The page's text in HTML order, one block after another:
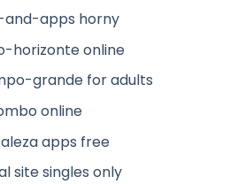
apps horny
horizonte online
grande for adults
online
apps free
site singles only